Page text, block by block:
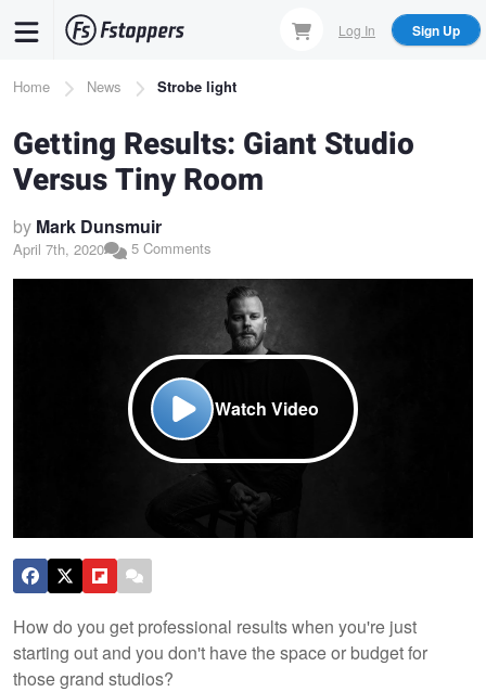
content
Log In Sign Up
Breadcrumb
Home News Strobe light
Getting Results: Giant Studio
Versus Tiny Room
by Mark Dunsmuir
April 7th, 2020 5 Comments
Watch Video
How do you get professional results when you're just
starting out and you don't have the space or budget for
those grand studios?